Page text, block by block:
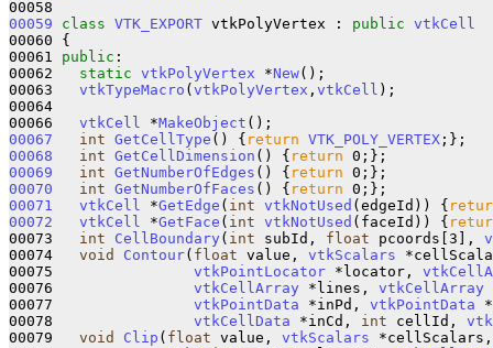
00059
class VTK_EXPORT vtkPolyVertex : public vtkCell
00060 {
00061 public :
00062 static vtkPolyVertex *New();
00063 vtkTypeMacro ( vtkPolyVertex , vtkCell );
00064
00066 vtkCell *MakeObject
00067
int GetCellType () { return VTK_POLY_VERTEX
00068
int GetCellDimension () { return
00069
int GetNumberOfEdges () { return
00070
int GetNumberOfFaces () { return
00071
vtkCell *GetEdge ( int vtkNotUsed (edgeId)) {
00072
vtkCell *GetFace ( int vtkNotUsed (faceId)) {
00073 int CellBoundary ( int subId, float pcoords[3],
00074 void Contour( float value, vtkScalars
00075 vtkPointLocator *locator,
00076 vtkCellArray *lines, vtkCellArray
00077 vtkPointData *inPd, vtkPointData
00078 vtkCellData *inCd, int cellId,
00079 void Clip ( float value, vtkScalars